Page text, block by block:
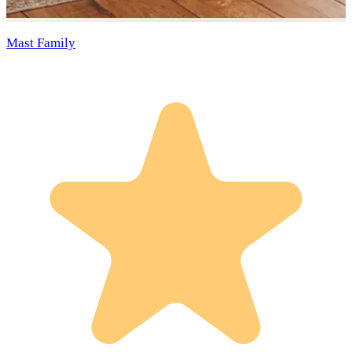
Mast Family